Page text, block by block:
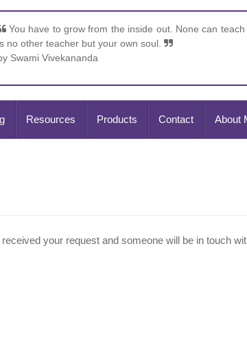
You have to grow from the inside out. None can
no other teacher but your own soul.
Swami Vivekananda
Resources Products Contact About
your request and someone will be in touch